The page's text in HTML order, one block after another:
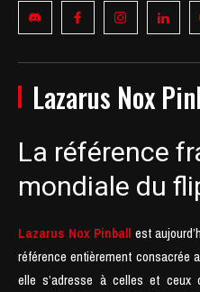
Lazarus Nox
La référence
mondiale du
Lazarus Nox Pinball est
référence entièrement consacrée
elle s’adresse à celles et ceux